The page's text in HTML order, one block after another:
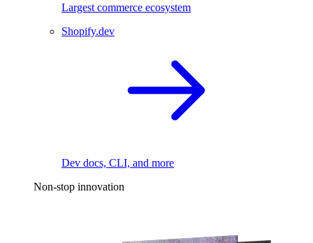
Largest commerce ecosystem
Shopify.dev
Dev docs, CLI, and more
Non-stop innovation